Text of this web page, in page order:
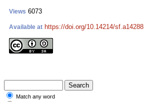
Views 6073
Available at https://doi.org/10.14214/sf.a14288
Match any word